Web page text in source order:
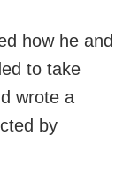
how he and
to take
wrote a
by